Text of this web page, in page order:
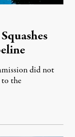
did not
to the